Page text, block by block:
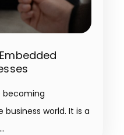
becoming
world. It is a